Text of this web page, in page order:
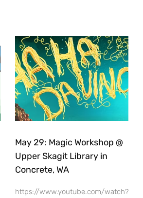
May 29: Magic Workshop @
Upper Skagit Library in
Concrete, WA
https://www.youtube.com/watch?